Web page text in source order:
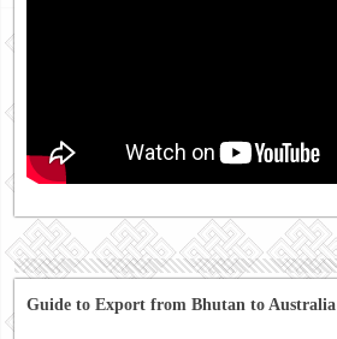
Guide to Export from Bhutan to Australia